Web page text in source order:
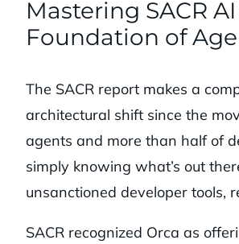
Mastering SACR
Foundation of
The SACR report makes a
architectural shift since the
agents and more than half of
simply knowing what’s out
unsanctioned developer tools,
SACR recognized Orca as